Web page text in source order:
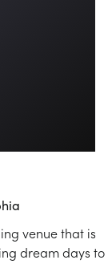
venue that is
dream days to